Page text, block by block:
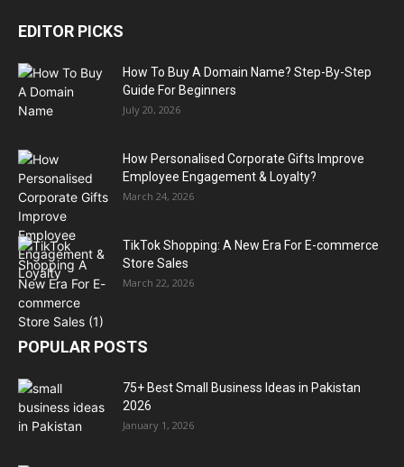
EDITOR PICKS
How To Buy A Domain Name? Step-By-Step
Guide For Beginners
July 20, 2026
How Personalised Corporate Gifts Improve
Employee Engagement & Loyalty?
March 24, 2026
TikTok Shopping: A New Era For E-commerce
Store Sales
March 22, 2026
POPULAR POSTS
75+ Best Small Business Ideas in Pakistan
2026
January 1, 2026